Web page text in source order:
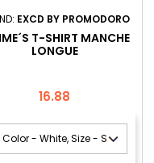
EXCD BY PROMODORO
T-SHIRT MANCHE
LONGUE
Price
16.88